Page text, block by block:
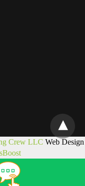
Crew LLC Web Design